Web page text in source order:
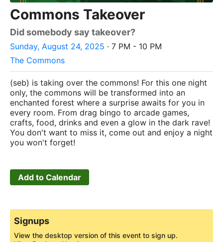
Commons Takeover
Did somebody say takeover?
Sunday, August 24, 2025 · 7 PM - 10 PM
The Commons
(seb) is taking over the commons! For this one night
only, the commons will be transformed into an
enchanted forest where a surprise awaits for you in
every room. From drag bingo to arcade games,
crafts, food, drinks and even a glow in the dark rave!
You don't want to miss it, come out and enjoy a night
you won't forget!
Add to Calendar
Signups
View the desktop version of this event to sign up.